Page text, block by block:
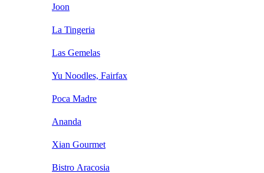
Joon
La Tingeria
Las Gemelas
Yu Noodles, Fairfax
Poca Madre
Ananda
Xian Gourmet
Bistro Aracosia